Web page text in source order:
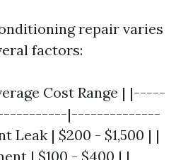
repair varies
factors:
Cost Range | |-----
|--------------
| $200 - $1,500 | |
| $100 - $400 | |